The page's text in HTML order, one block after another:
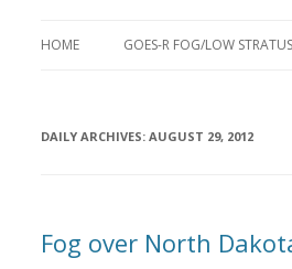
HOME GOES-R FOG/LOW
DAILY ARCHIVES: AUGUST 29, 2012
Fog over North